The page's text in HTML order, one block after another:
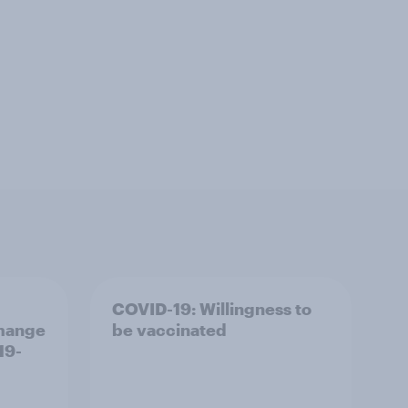
COVID-19: Willingness to
be vaccinated